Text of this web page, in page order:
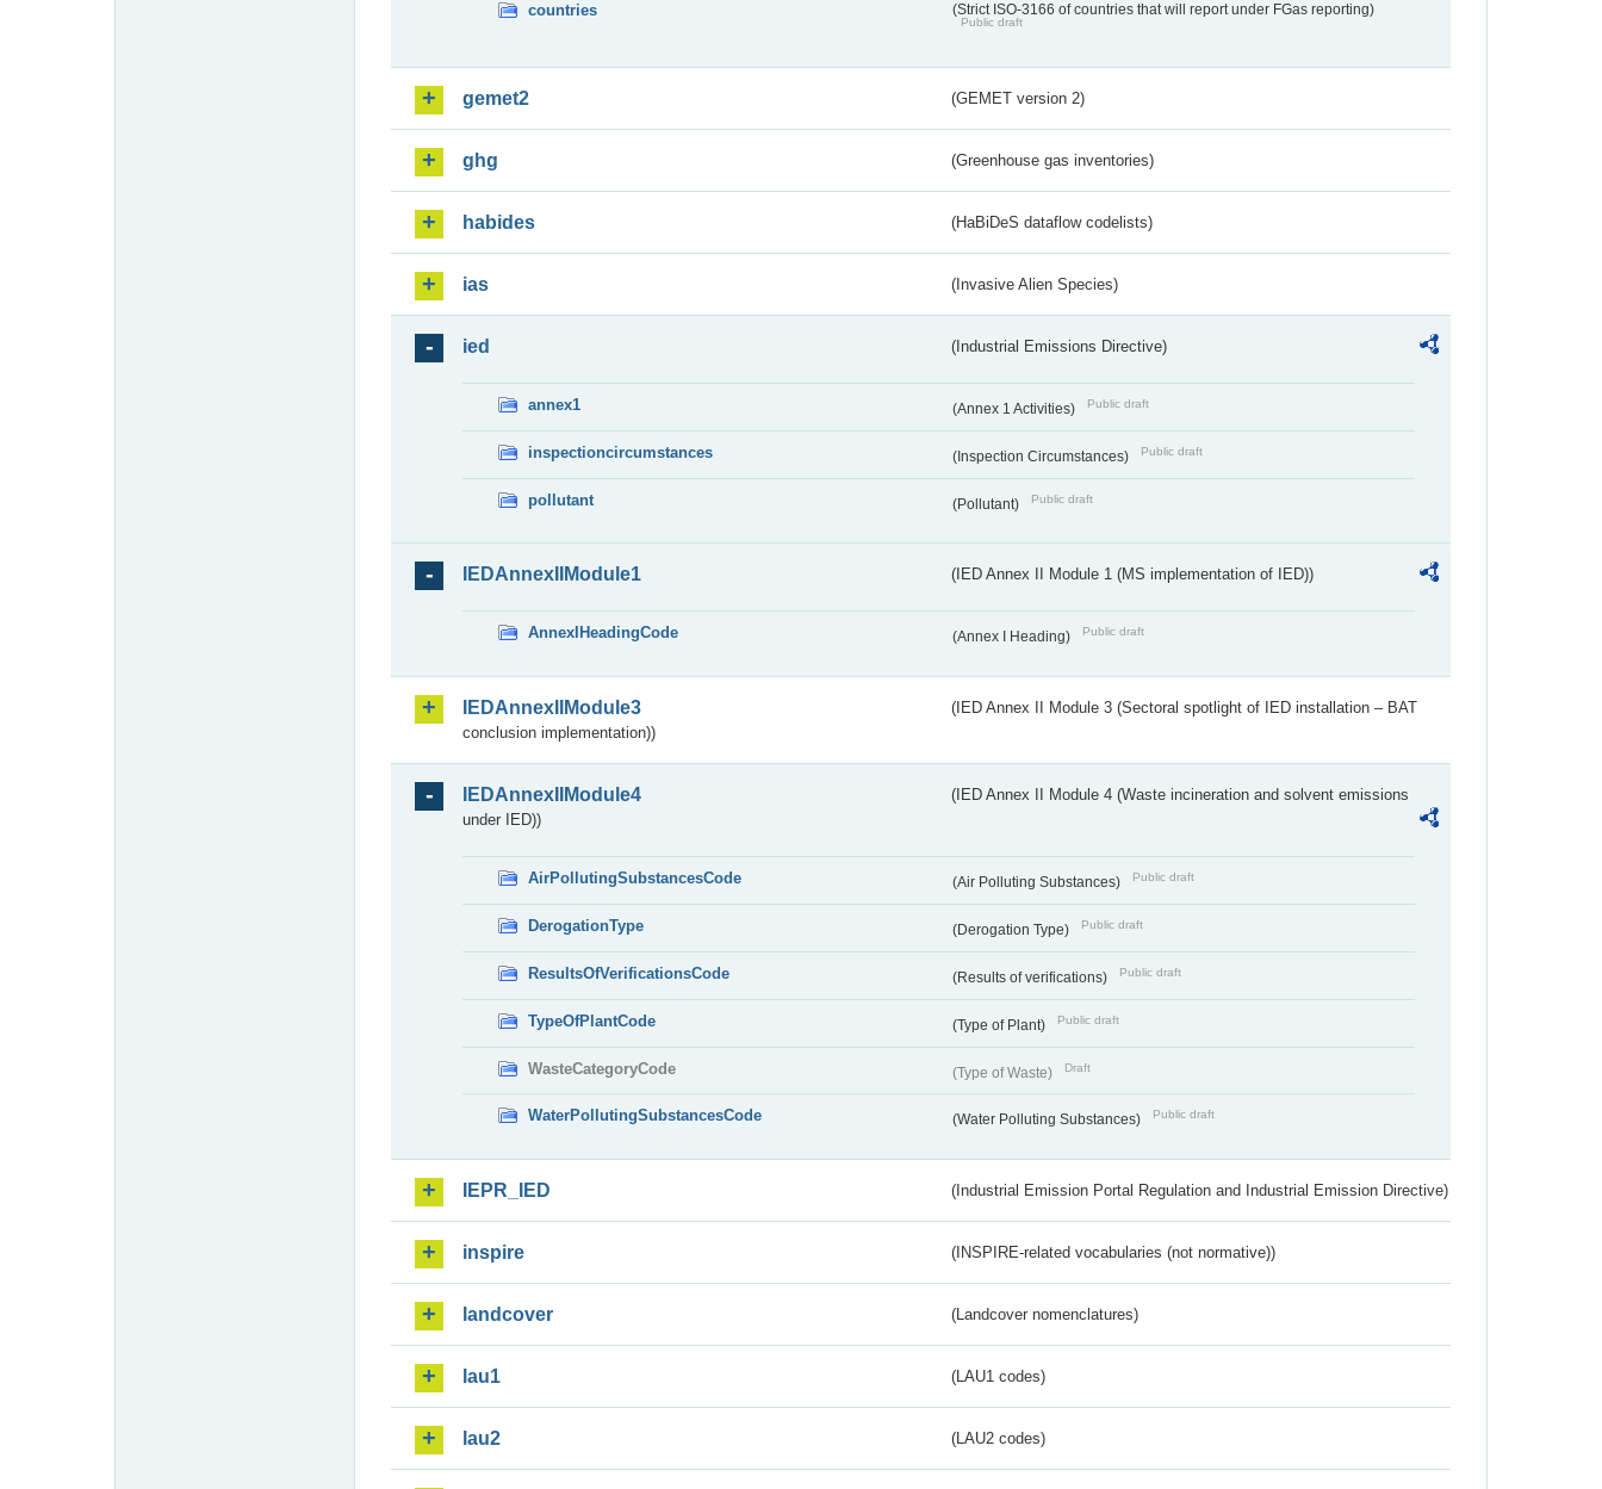
countries (Strict ISO-3166 of countries that will report under FGas reporting)
Public draft
gemet2 (GEMET version 2)
ghg (Greenhouse gas inventories)
habides (HaBiDeS dataflow codelists)
ias (Invasive Alien Species)
ied (Industrial Emissions Directive)
annex1 (Annex 1 Activities) Public draft
inspectioncircumstances (Inspection Circumstances) Public draft
pollutant (Pollutant) Public draft
IEDAnnexIIModule1 (IED Annex II Module 1 (MS implementation of IED))
AnnexIHeadingCode (Annex I Heading) Public draft
IEDAnnexIIModule3
(IED Annex II Module 3 (Sectoral spotlight of IED installation – BAT
conclusion implementation))
IEDAnnexIIModule4
(IED Annex II Module 4 (Waste incineration and solvent emissions
under IED))
AirPollutingSubstancesCode (Air Polluting Substances) Public draft
DerogationType (Derogation Type) Public draft
ResultsOfVerificationsCode (Results of verifications) Public draft
TypeOfPlantCode (Type of Plant) Public draft
WasteCategoryCode (Type of Waste) Draft
WaterPollutingSubstancesCode (Water Polluting Substances) Public draft
IEPR_IED (Industrial Emission Portal Regulation and Industrial Emission Directive)
inspire (INSPIRE-related vocabularies (not normative))
landcover (Landcover nomenclatures)
lau1 (LAU1 codes)
lau2 (LAU2 codes)